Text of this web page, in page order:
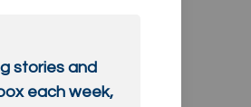
stories and
each week,